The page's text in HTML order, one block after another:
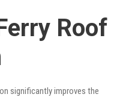
Roof
significantly improves the